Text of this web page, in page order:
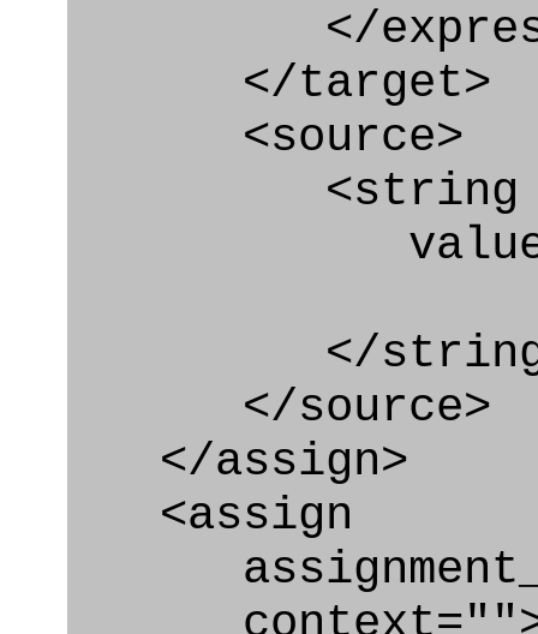
</
</target>
<source>
<string
value=" '/
</
</source>
</assign>
<assign